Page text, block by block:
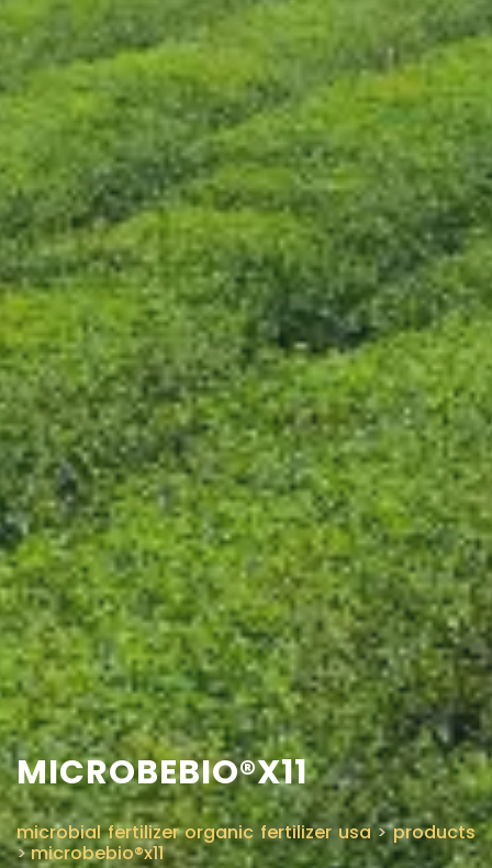
MICROBEBIO®X11
microbial fertilizer organic fertilizer usa>products
>microbebio®x11